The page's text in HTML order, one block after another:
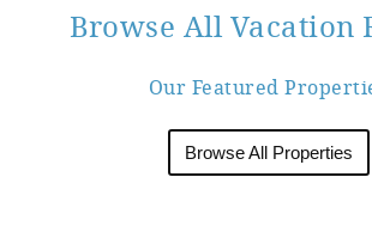
Browse All Vacation
Our Featured
Browse All Properties